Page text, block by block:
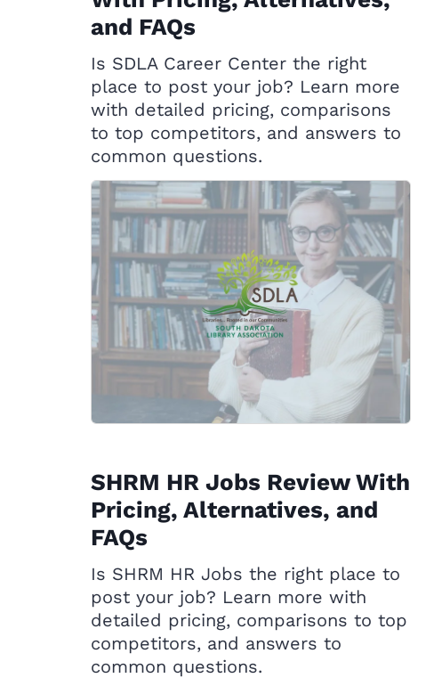
and FAQs
Is SDLA Career Center the right
place to post your job? Learn more
with detailed pricing, comparisons
to top competitors, and answers to
common questions.
SHRM HR Jobs Review With
Pricing, Alternatives, and
FAQs
Is SHRM HR Jobs the right place to
post your job? Learn more with
detailed pricing, comparisons to top
competitors, and answers to
common questions.